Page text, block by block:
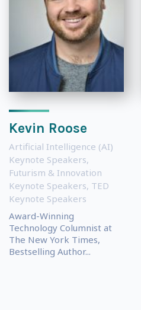
Kevin Roose
Artificial Intelligence (AI)
Keynote Speakers,
Futurism & Innovation
Keynote Speakers, TED
Keynote Speakers
Award-Winning
Technology Columnist at
The New York Times,
Bestselling Author...